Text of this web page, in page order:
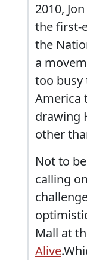
2010,
the first-
the
a
too
America
drawing
other
Not to
calling
Mall at
Alive